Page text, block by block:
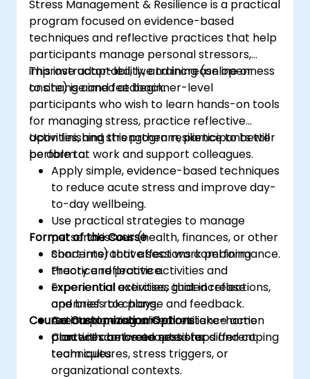
Stress Management & Resilience is a practical
program focused on evidence-based
techniques and reflective practices that help
participants manage personal stressors,
improve adaptability, and increase openness
to change and feedback.
This instructor-led, live training (online or
onsite) is aimed at beginner-level
participants who wish to learn hands-on tools
for managing stress, practice reflective
activities, and strengthen resilience to better
perform at work and support colleagues.
Upon finishing this program, participants will
be able to:
Apply simple, evidence-based techniques
to reduce acute stress and improve day-
to-day wellbeing.
Use practical strategies to manage
personal issues (health, finances, or other
concerns) that affect work performance.
Practice reflective activities and
experiential exercises that increase
openness to change and feedback.
Create a personalised resilience action
plan with concrete next steps and coping
techniques.
Format of the Course
Short interactive sessions combining
theory and practice.
Experiential activities, guided reflections,
and brief role plays.
Action planning and short take-home
practices between sessions.
Course Customization Options
Content can be adapted for different
team cultures, stress triggers, or
organizational contexts.